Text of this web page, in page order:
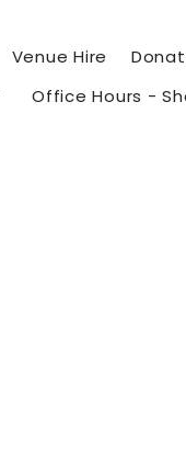
Venue Hire
Office Hours -